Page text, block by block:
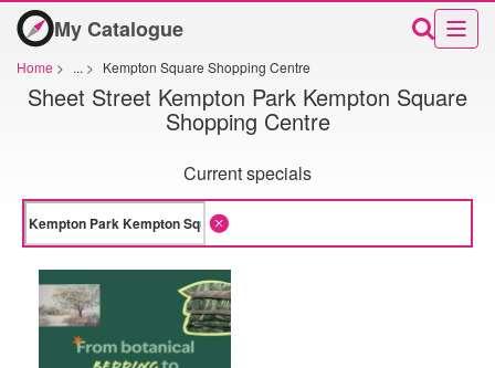
My Catalogue
Home > ... > Kempton Square Shopping Centre
Sheet Street Kempton Park Kempton Square
Shopping Centre
Current specials